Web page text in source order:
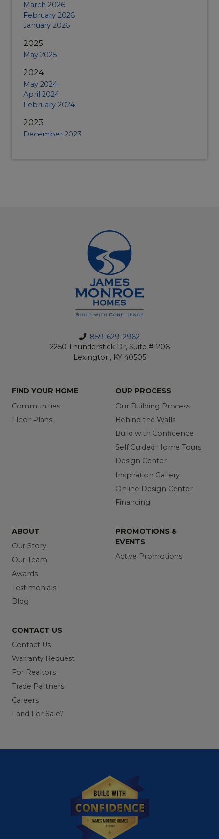
March 2026
February 2026
January 2026
2025
May 2025
2024
May 2024
April 2024
February 2024
2023
December 2023
859-629-2962
2250 Thunderstick Dr, Suite #1206
Lexington, KY 40505
FIND YOUR HOME
Communities
Floor Plans
OUR PROCESS
Our Building Process
Behind the Walls
Build with Confidence
Self Guided Home Tours
Design Center
Inspiration Gallery
Online Design Center
Financing
ABOUT
Our Story
Our Team
Awards
Testimonials
Blog
PROMOTIONS &
EVENTS
Active Promotions
CONTACT US
Contact Us
Warranty Request
For Realtors
Trade Partners
Careers
Land For Sale?